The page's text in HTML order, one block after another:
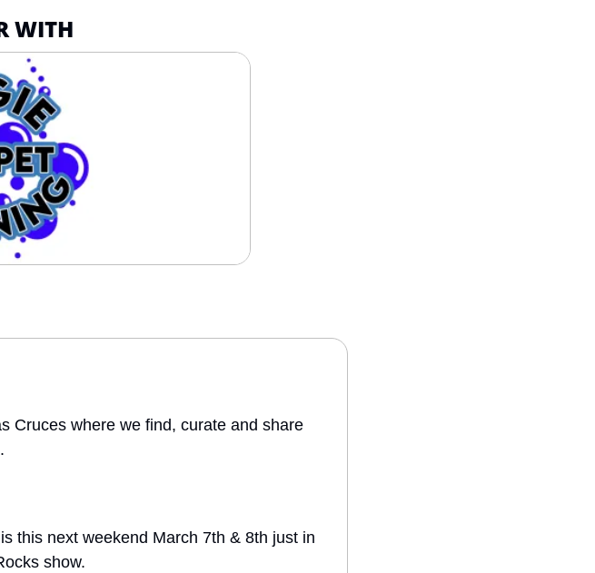
WITH
Cruces where we find, curate and share
is this next weekend March 7th & 8th just in
show.